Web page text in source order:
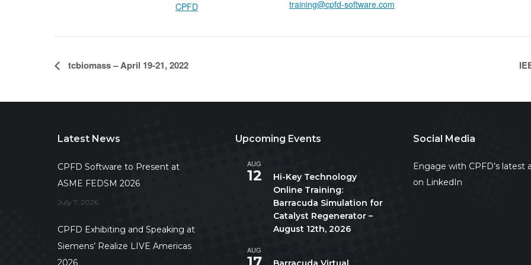
CPFD training@cpfd-software.com
tcbiomass – April 19-21, 2022
Latest News
CPFD Software to Present at
ASME FEDSM 2026
July 7, 2026
CPFD Exhibiting and Speaking at
Siemens’ Realize LIVE Americas
2026
Upcoming Events
AUG
12
Hi-Key Technology
Online Training:
Barracuda Simulation for
Catalyst Regenerator –
August 12th, 2026
AUG
Social Media
Engage with CPFD’s latest
on LinkedIn